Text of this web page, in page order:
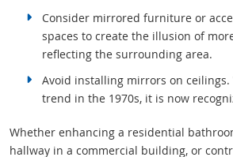
Consider mirrored furniture or
spaces to create the illusion of
reflecting the surrounding area.
Avoid installing mirrors on ceilings.
trend in the 1970s, it is now
Whether enhancing a residential
hallway in a commercial building, or